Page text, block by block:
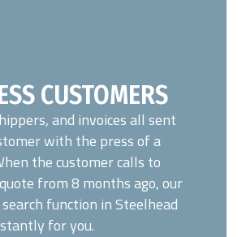
CUSTOMERS
and invoices all sent
with the press of a
the customer calls to
from 8 months ago, our
function in Steelhead
for you.